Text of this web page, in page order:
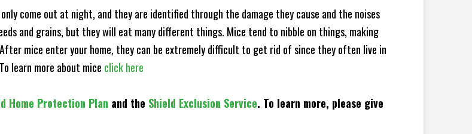
come out at night, and they are identified through the damage they cause and the noises
and grains, but they will eat many different things. Mice tend to nibble on things, making
mice enter your home, they can be extremely difficult to get rid of since they often live in
learn more about mice click here
Home Protection Plan and the Shield Exclusion Service. To learn more, please give